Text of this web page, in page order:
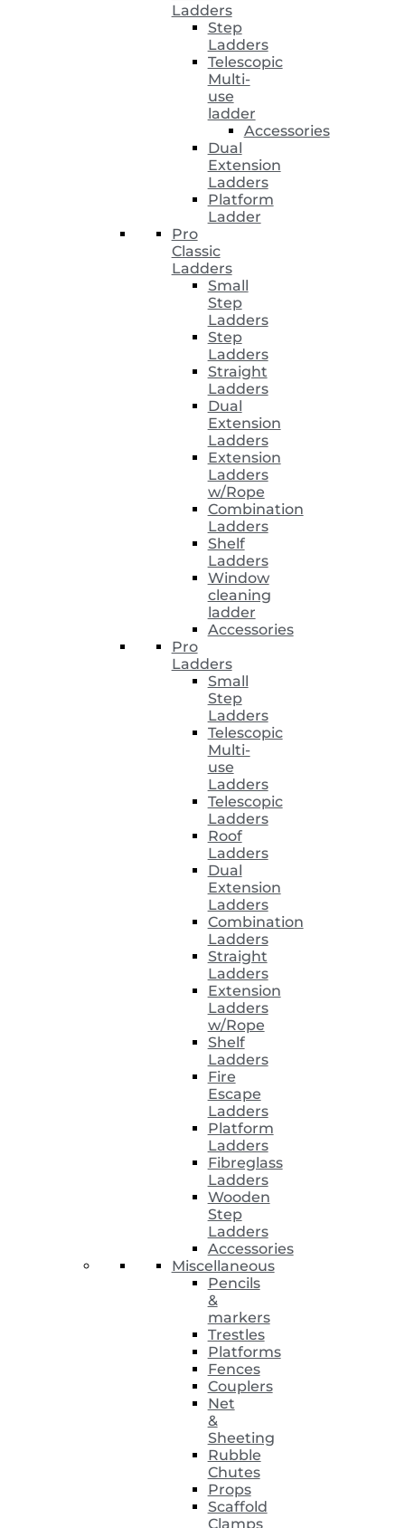
Ladders
Step
Ladders
Telescopic
Multi-
use
ladder
Accessories
Dual
Extension
Ladders
Platform
Ladder
Pro
Classic
Ladders
Small
Step
Ladders
Step
Ladders
Straight
Ladders
Dual
Extension
Ladders
Extension
Ladders
w/Rope
Combination
Ladders
Shelf
Ladders
Window
cleaning
ladder
Accessories
Pro
Ladders
Small
Step
Ladders
Telescopic
Multi-
use
Ladders
Telescopic
Ladders
Roof
Ladders
Dual
Extension
Ladders
Combination
Ladders
Straight
Ladders
Extension
Ladders
w/Rope
Shelf
Ladders
Fire
Escape
Ladders
Platform
Ladders
Fibreglass
Ladders
Wooden
Step
Ladders
Accessories
Miscellaneous
Pencils
&
markers
Trestles
Platforms
Fences
Couplers
Net
&
Sheeting
Rubble
Chutes
Props
Scaffold
Clamps